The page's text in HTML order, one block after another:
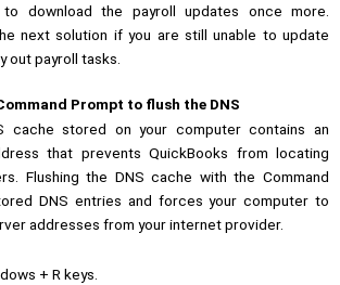
download the payroll updates once more.
next solution if you are still unable to update
out payroll tasks.
Prompt to flush the DNS
cache stored on your computer contains an
that prevents QuickBooks from locating
Flushing the DNS cache with the Command
DNS entries and forces your computer to
addresses from your internet provider.
+ R keys.